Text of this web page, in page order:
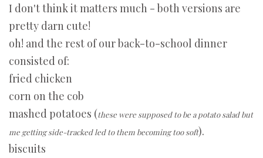
I don't think it matters much - both versions are
pretty darn cute!
oh! and the rest of our back-to-school dinner
consisted of:
fried chicken
corn on the cob
mashed potatoes (these were supposed to be a potato salad but
me getting side-tracked led to them becoming too soft).
biscuits